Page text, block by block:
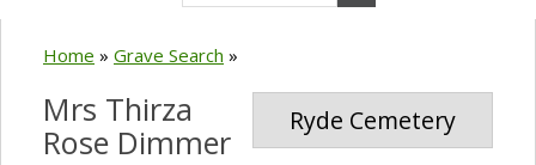
Home » Grave Search »
Ryde Cemetery
Mrs Thirza
Rose Dimmer